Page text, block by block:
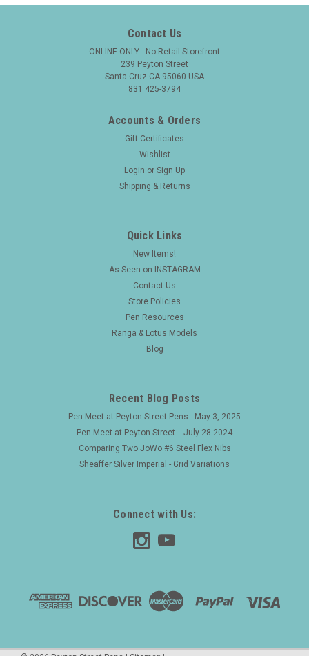
Namiki Yukari Fountain Pen (1993) - Bamboo
Maki-e, Cartridge/Converter, Medium 18K Nib
(Near Mint, Boxed)
Type Collectible Japanese maki-e fountain pen. These pens
are hand painted with Japanese laquer. Product Name
$3,200.00
ADD TO CART
Contact Us
ONLINE ONLY - No Retail Storefront
239 Peyton Street
Santa Cruz CA 95060 USA
831 425-3794
Accounts & Orders
Gift Certificates
Wishlist
Login or Sign Up
Shipping & Returns
Quick Links
New Items!
As Seen on INSTAGRAM
Contact Us
Store Policies
Pen Resources
Ranga & Lotus Models
Blog
Recent Blog Posts
Pen Meet at Peyton Street Pens - May 3, 2025
Pen Meet at Peyton Street -- July 28 2024
Comparing Two JoWo #6 Steel Flex Nibs
Sheaffer Silver Imperial - Grid Variations
Connect with Us: